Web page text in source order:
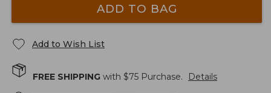
ADD TO BAG
Add to Wish List
FREE SHIPPING with $75 Purchase. Details